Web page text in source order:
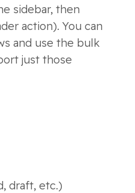
sidebar, then
action). You can
and use the bulk
just those
draft, etc.)